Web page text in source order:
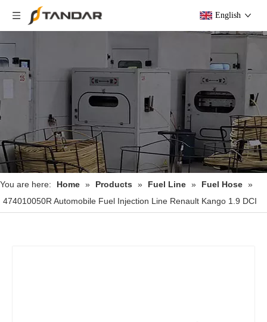
English
You are here: Home » Products » Fuel Line » Fuel Hose »
474010050R Automobile Fuel Injection Line Renault Kango 1.9 DCI